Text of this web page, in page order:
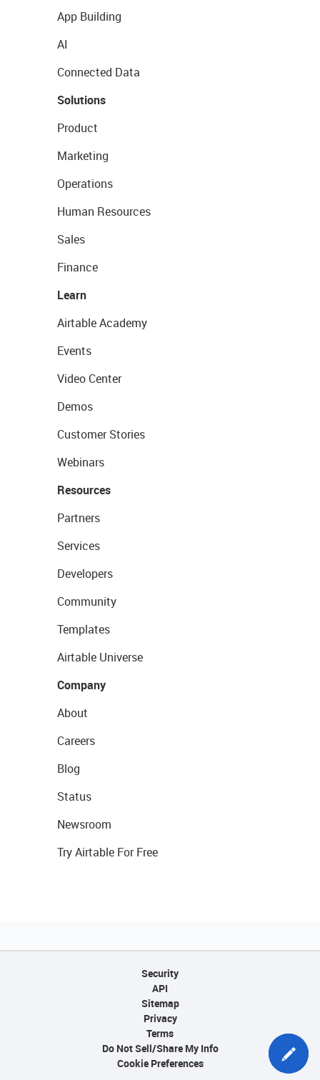
App Building
AI
Connected Data
Solutions
Product
Marketing
Operations
Human Resources
Sales
Finance
Learn
Airtable Academy
Events
Video Center
Demos
Customer Stories
Webinars
Resources
Partners
Services
Developers
Community
Templates
Airtable Universe
Company
About
Careers
Blog
Status
Newsroom
Try Airtable For Free
Security
API
Sitemap
Privacy
Terms
Do Not Sell/Share My Info
Cookie Preferences